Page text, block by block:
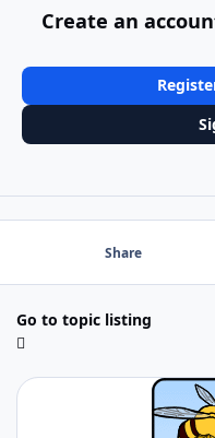
Create an
Share
Go to topic listing